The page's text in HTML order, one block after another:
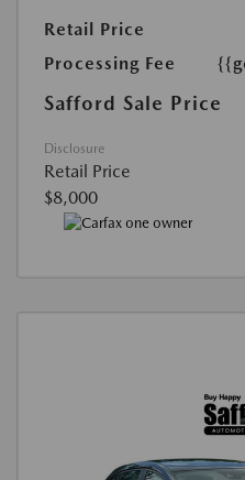
Retail Price
Processing Fee
Safford Sale Price
Disclosure
Retail Price
$8,000